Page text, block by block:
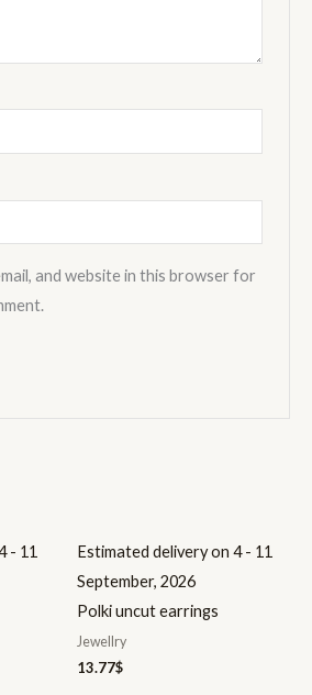
and website in this browser for
- 11
Estimated delivery on 4 - 11
September, 2026
Polki uncut earrings
Jewellry
13.77$